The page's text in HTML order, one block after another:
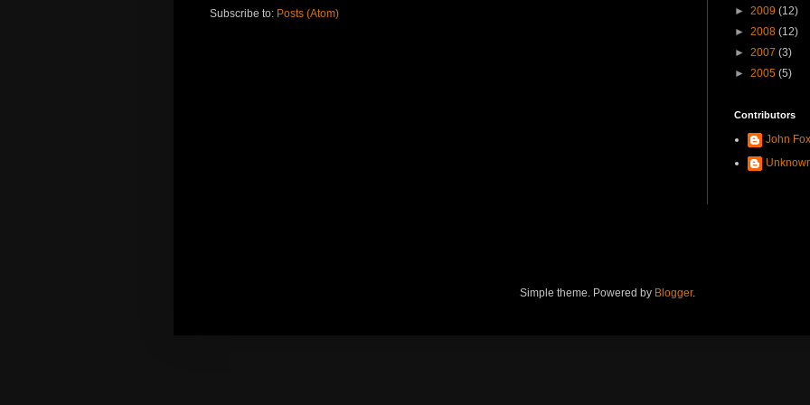
Subscribe to: Posts (Atom) ► 2009 (12)
► 2008 (12)
► 2007 (3)
► 2005 (5)
Contributors
John Fox
Simple theme. Powered by Blogger.